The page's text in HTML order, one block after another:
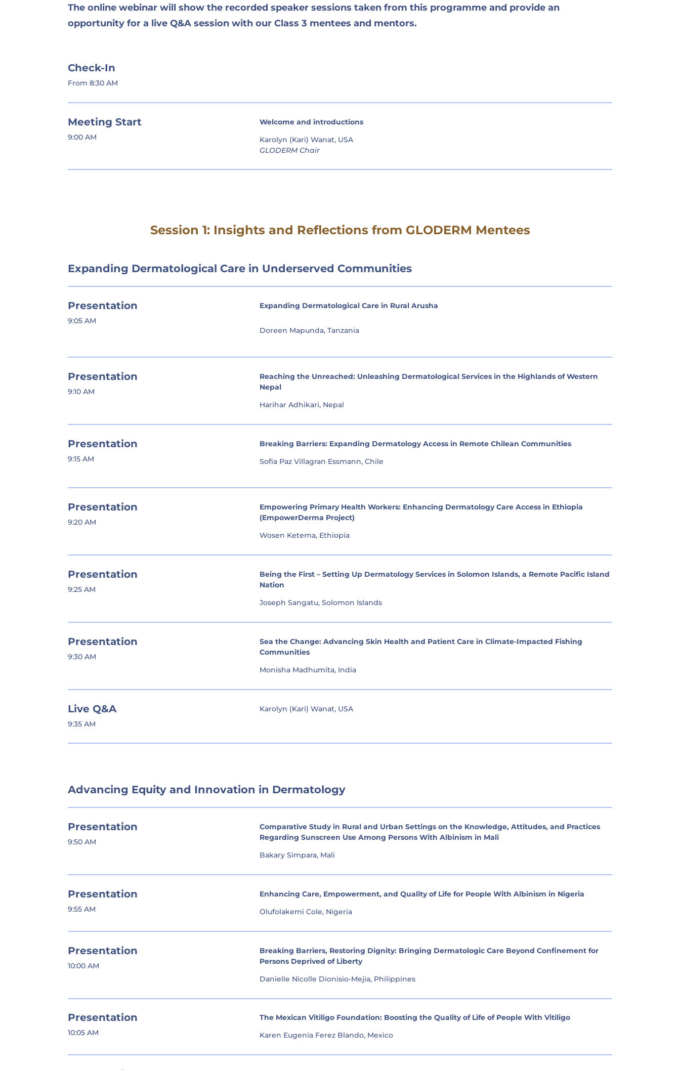
The online webinar will show the recorded speaker sessions taken from this programme and provide an
opportunity for a live Q&A session with our Class 3 mentees and mentors.
Check-In
From 8:30 AM
Meeting Start
9:00 AM
Welcome and introductions
Karolyn (Kari) Wanat, USA
GLODERM Chair
Session 1: Insights and Reflections from GLODERM Mentees
Expanding Dermatological Care in Underserved Communities
Presentation
9:05 AM
Expanding Dermatological Care in Rural Arusha
Doreen Mapunda, Tanzania
Presentation
9:10 AM
Reaching the Unreached: Unleashing Dermatological Services in the Highlands of Western
Nepal
Harihar Adhikari, Nepal
Presentation
9:15 AM
Breaking Barriers: Expanding Dermatology Access in Remote Chilean Communities
Sofia Paz Villagran Essmann, Chile
Presentation
9:20 AM
Empowering Primary Health Workers: Enhancing Dermatology Care Access in Ethiopia
(EmpowerDerma Project)
Wosen Ketema, Ethiopia
Presentation
9:25 AM
Being the First – Setting Up Dermatology Services in Solomon Islands, a Remote Pacific Island
Nation
Joseph Sangatu, Solomon Islands
Presentation
9:30 AM
Sea the Change: Advancing Skin Health and Patient Care in Climate-Impacted Fishing
Communities
Monisha Madhumita, India
Live Q&A
9:35 AM
Karolyn (Kari) Wanat, USA
Advancing Equity and Innovation in Dermatology
Presentation
9:50 AM
Comparative Study in Rural and Urban Settings on the Knowledge, Attitudes, and Practices
Regarding Sunscreen Use Among Persons With Albinism in Mali
Bakary Simpara, Mali
Presentation
9:55 AM
Enhancing Care, Empowerment, and Quality of Life for People With Albinism in Nigeria
Olufolakemi Cole, Nigeria
Presentation
10:00 AM
Breaking Barriers, Restoring Dignity: Bringing Dermatologic Care Beyond Confinement for
Persons Deprived of Liberty
Danielle Nicolle Dionisio-Mejia, Philippines
Presentation
10:05 AM
The Mexican Vitiligo Foundation: Boosting the Quality of Life of People With Vitiligo
Karen Eugenia Ferez Blando, Mexico